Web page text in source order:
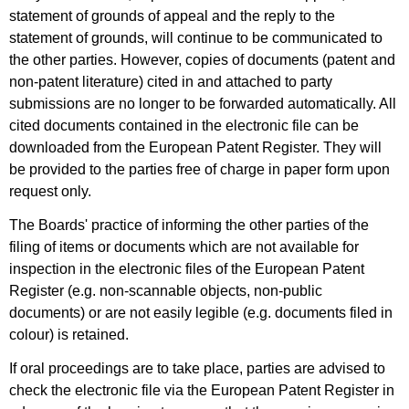
statement of grounds of appeal and the reply to the
statement of grounds, will continue to be communicated to
the other parties. However, copies of documents (patent and
non-patent literature) cited in and attached to party
submissions are no longer to be forwarded automatically. All
cited documents contained in the electronic file can be
downloaded from the European Patent Register. They will
be provided to the parties free of charge in paper form upon
request only.
The Boards' practice of informing the other parties of the
filing of items or documents which are not available for
inspection in the electronic files of the European Patent
Register (e.g. non-scannable objects, non-public
documents) or are not easily legible (e.g. documents filed in
colour) is retained.
If oral proceedings are to take place, parties are advised to
check the electronic file via the European Patent Register in